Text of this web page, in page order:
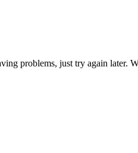
problems, just try again later.